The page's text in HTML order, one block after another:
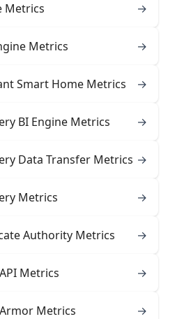
Metrics →
Metrics →
Smart Home Metrics →
BI Engine Metrics →
Data Transfer Metrics →
Metrics →
Authority Metrics →
Metrics →
Metrics →